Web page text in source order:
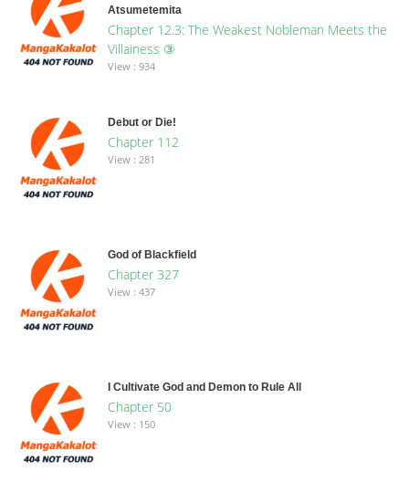
Atsumetemita
Chapter 12.3: The Weakest Nobleman Meets the
Villainess ③
View : 934
Debut or Die!
Chapter 112
View : 281
God of Blackfield
Chapter 327
View : 437
I Cultivate God and Demon to Rule All
Chapter 50
View : 150